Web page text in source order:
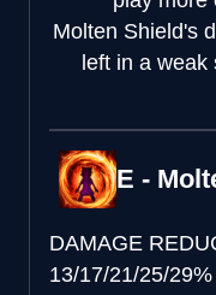
Molten Shield's
left in a
E -
DAMAGE
13/17/21/25/29%